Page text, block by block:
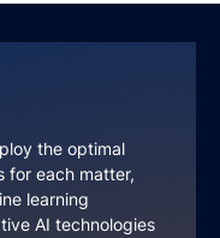
the optimal
for each matter,
learning
AI technologies